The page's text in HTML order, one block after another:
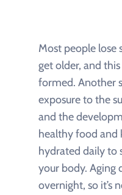
Most people lose
get older, and
formed. Another
exposure to the
and the
healthy food and
hydrated daily to
your body. Aging
overnight, so it’s